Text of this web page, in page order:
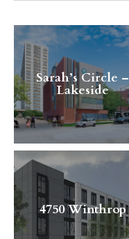
Sarah’s Circle –
Lakeside
4750 Winthrop